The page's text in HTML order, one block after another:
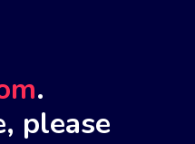
.
please